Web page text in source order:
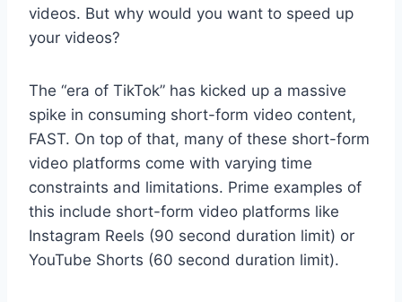
videos. But why would you want to speed up
your videos?
The “era of TikTok” has kicked up a massive
spike in consuming short-form video content,
FAST. On top of that, many of these short-form
video platforms come with varying time
constraints and limitations. Prime examples of
this include short-form video platforms like
Instagram Reels (90 second duration limit) or
YouTube Shorts (60 second duration limit).